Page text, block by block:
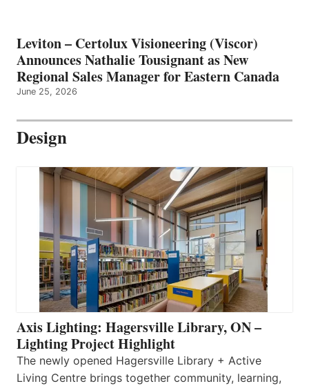
Leviton – Certolux Visioneering (Viscor)
Announces Nathalie Tousignant as New
Regional Sales Manager for Eastern Canada
June 25, 2026
Design
Axis Lighting: Hagersville Library, ON –
Lighting Project Highlight
The newly opened Hagersville Library + Active
Living Centre brings together community, learning,